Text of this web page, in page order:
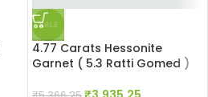
SALE
4.77 Carats Hessonite
Garnet ( 5.3 Ratti Gomed )